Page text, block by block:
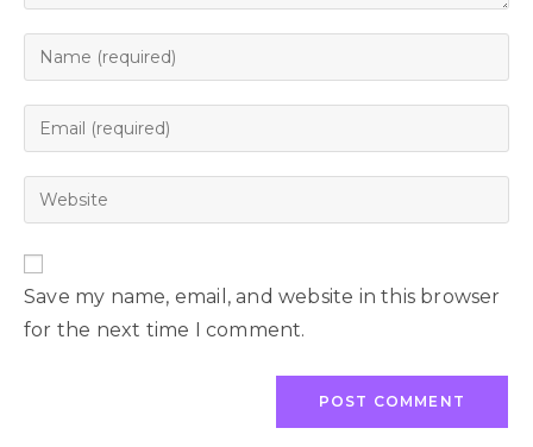
Save my name, email, and website in this browser
for the next time I comment.